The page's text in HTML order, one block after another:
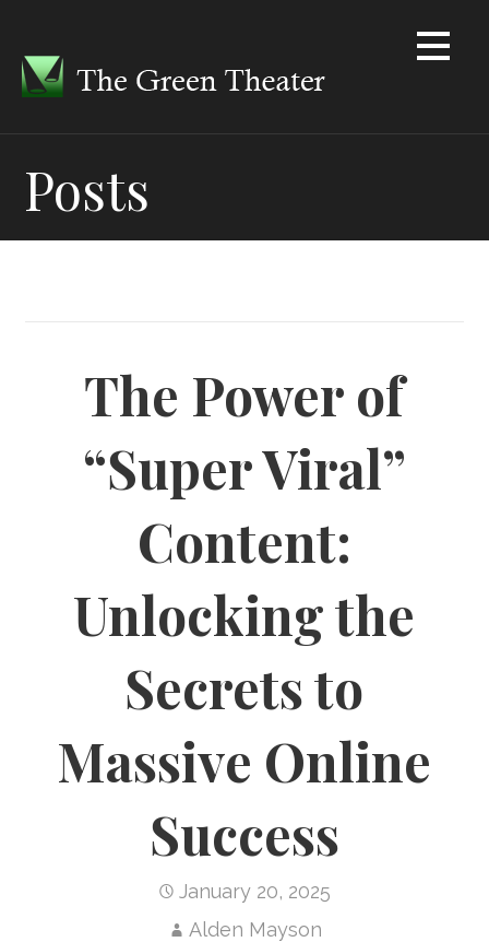
content
Posts
The Power of
“Super Viral”
Content:
Unlocking the
Secrets to
Massive Online
Success
January 20, 2025
Alden Mayson